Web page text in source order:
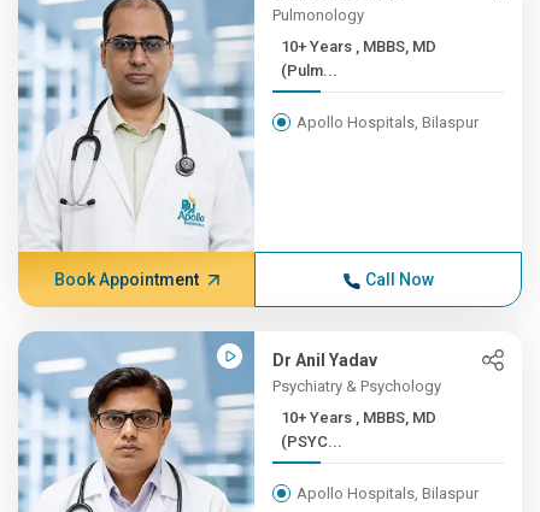
Pulmonology
10+ Years , MBBS, MD
(Pulm...
Apollo Hospitals, Bilaspur
Book Appointment Call Now
Dr Anil Yadav
Psychiatry & Psychology
10+ Years , MBBS, MD
(PSYC...
Apollo Hospitals, Bilaspur